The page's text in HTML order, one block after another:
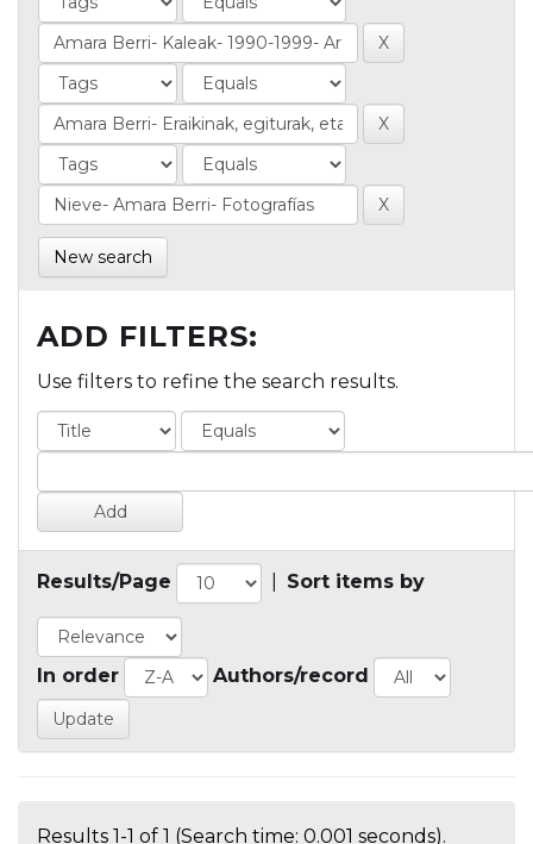
New search
ADD FILTERS:
Use filters to refine the search results.
Results/Page Sort items by
In order Authors/record
Results 1-1 of 1 (Search time: 0.001 seconds).